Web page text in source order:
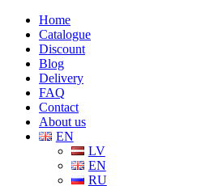
Home
Catalogue
Discount
Blog
Delivery
FAQ
Contact
About us
EN
LV
EN
RU